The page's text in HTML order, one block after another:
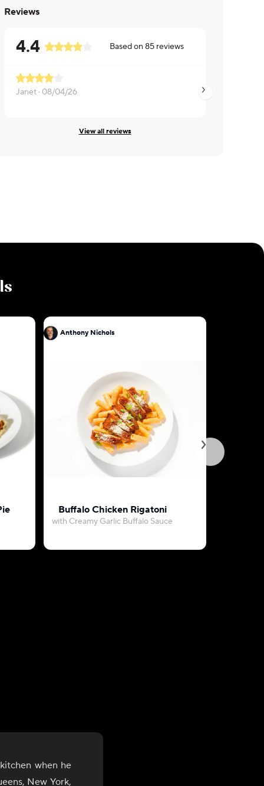
Reviews
4.4 Based on 85 reviews
Janet · 08/04/26 Janet ·
View all reviews
Anthony Nichols
Buffalo Chicken Rigatoni
with Creamy Garlic Buffalo Sauce
when he
New York,